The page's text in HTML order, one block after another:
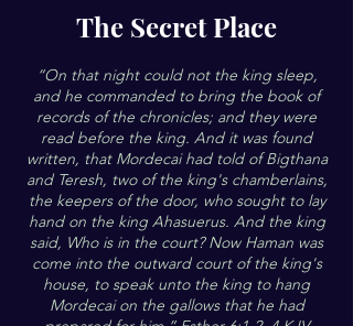
The Secret Place
“On that night could not the king sleep,
and he commanded to bring the book of
records of the chronicles; and they were
read before the king. And it was found
written, that Mordecai had told of Bigthana
and Teresh, two of the king's chamberlains,
the keepers of the door, who sought to lay
hand on the king Ahasuerus. And the king
said, Who is in the court? Now Haman was
come into the outward court of the king's
house, to speak unto the king to hang
Mordecai on the gallows that he had